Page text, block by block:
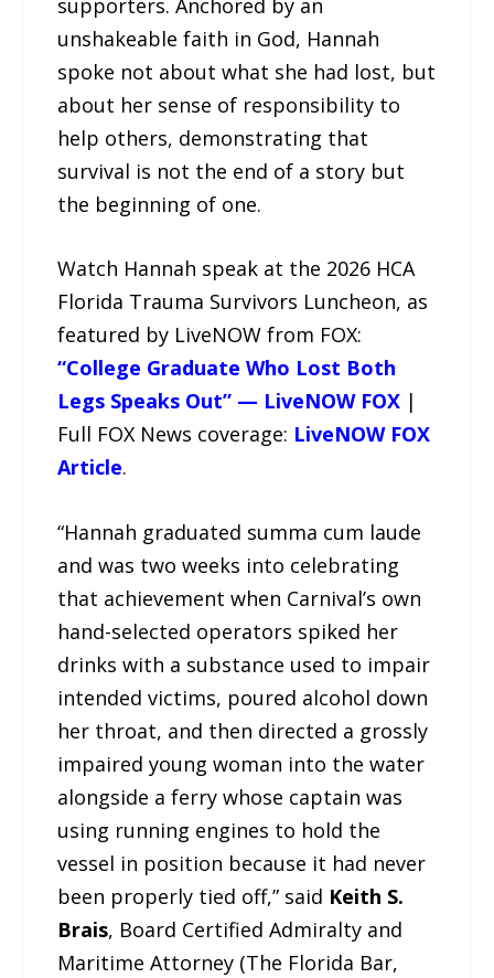
unshakeable faith in God, Hannah
spoke not about what she had lost, but
about her sense of responsibility to
help others, demonstrating that
survival is not the end of a story but
the beginning of one.
Watch Hannah speak at the 2026 HCA
Florida Trauma Survivors Luncheon, as
featured by LiveNOW from FOX:
“College Graduate Who Lost Both
Legs Speaks Out” — LiveNOW FOX |
Full FOX News coverage: LiveNOW FOX
Article.
“Hannah graduated summa cum laude
and was two weeks into celebrating
that achievement when Carnival’s own
hand-selected operators spiked her
drinks with a substance used to impair
intended victims, poured alcohol down
her throat, and then directed a grossly
impaired young woman into the water
alongside a ferry whose captain was
using running engines to hold the
vessel in position because it had never
been properly tied off,” said Keith S.
Brais, Board Certified Admiralty and
Maritime Attorney (The Florida Bar,